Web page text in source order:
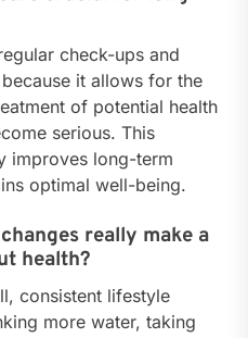
check-ups and
it allows for the
of potential health
serious. This
improves long-term
optimal well-being.
really make a
health?
consistent lifestyle
more water, taking